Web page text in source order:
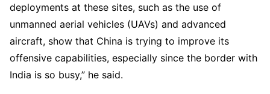
deployments at these sites, such as the use of
unmanned aerial vehicles (UAVs) and advanced
aircraft, show that China is trying to improve its
offensive capabilities, especially since the border with
India is so busy,” he said.